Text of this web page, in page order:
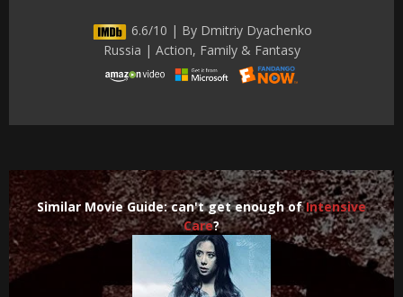
6.6/10 | By Dmitriy Dyachenko
Russia | Action, Family & Fantasy
Similar Movie Guide: can't get enough ofIntensive
Care?